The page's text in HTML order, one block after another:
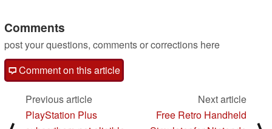
Comments
post your questions, comments or corrections here
Comment on this article
Previous article
PlayStation Plus
Next article
Free Retro Handheld